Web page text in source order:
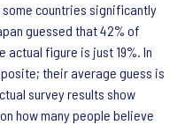
countries significantly
guessed that 42% of
actual figure is just 19%. In
their average guess is
survey results show
how many people believe